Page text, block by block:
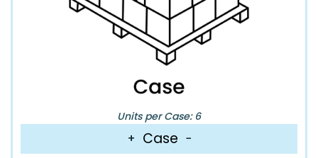
Units per Case: 6
+ Case −